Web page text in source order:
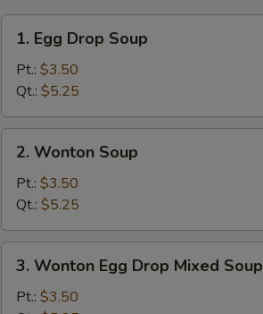
Egg
Drop
Soup
1. Egg Drop Soup
Pt.: $3.50
Qt.: $5.25
Wonton
Soup
2. Wonton Soup
Pt.: $3.50
Qt.: $5.25
Wonton
Egg
3. Wonton Egg Drop Mixed Soup
Pt.: $3.50